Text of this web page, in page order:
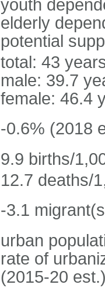
youth
elderly
potential
total: 43
male: 39.7
female: 46.4
-0.6% (2018
9.9 births/
12.7 deaths/
-3.1
urban
rate of
(2015-20